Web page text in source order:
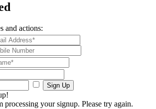
and actions:
Sign Up
processing your signup. Please try again.